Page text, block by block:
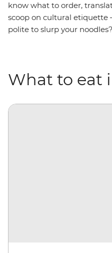
know what to order,
scoop on cultural etiquette
polite to slurp your noodles?
What to eat